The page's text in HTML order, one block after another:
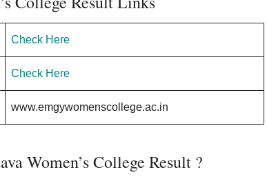
Check Here
Check Here
www.emgywomenscollege.ac.in
Women’s College Result ?